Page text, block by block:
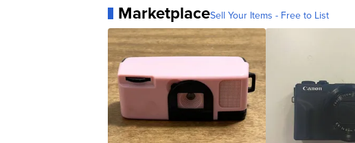
MarketplaceSell Your Items - Free to List